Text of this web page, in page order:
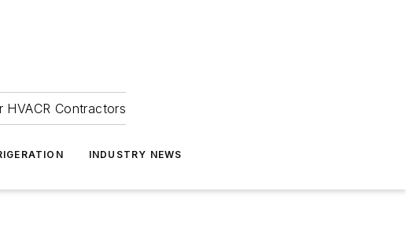
Contractors
INDUSTRY NEWS